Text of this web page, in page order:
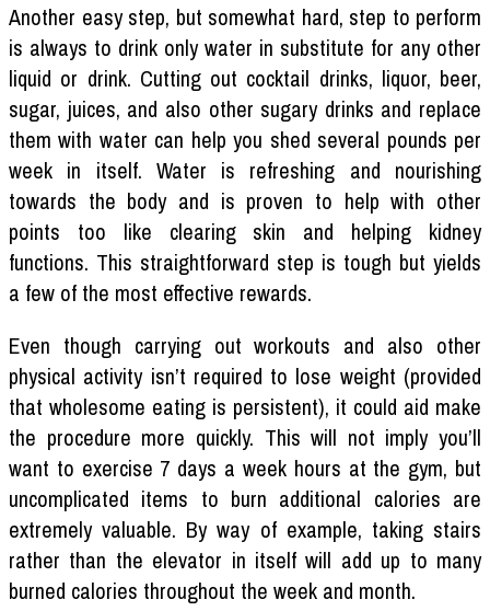
Another easy step, but somewhat hard, step to perform
is always to drink only water in substitute for any other
liquid or drink. Cutting out cocktail drinks, liquor, beer,
sugar, juices, and also other sugary drinks and replace
them with water can help you shed several pounds per
week in itself. Water is refreshing and nourishing
towards the body and is proven to help with other
points too like clearing skin and helping kidney
functions. This straightforward step is tough but yields
a few of the most effective rewards.
Even though carrying out workouts and also other
physical activity isn’t required to lose weight (provided
that wholesome eating is persistent), it could aid make
the procedure more quickly. This will not imply you’ll
want to exercise 7 days a week hours at the gym, but
uncomplicated items to burn additional calories are
extremely valuable. By way of example, taking stairs
rather than the elevator in itself will add up to many
burned calories throughout the week and month.